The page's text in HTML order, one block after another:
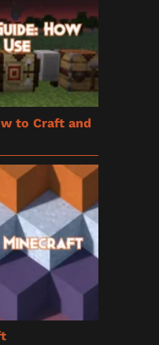
to Craft and